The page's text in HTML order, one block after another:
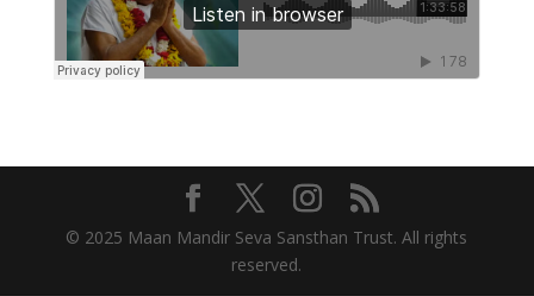
© 2025 Maan Mandir Seva Sansthan Trust. All rights
reserved.